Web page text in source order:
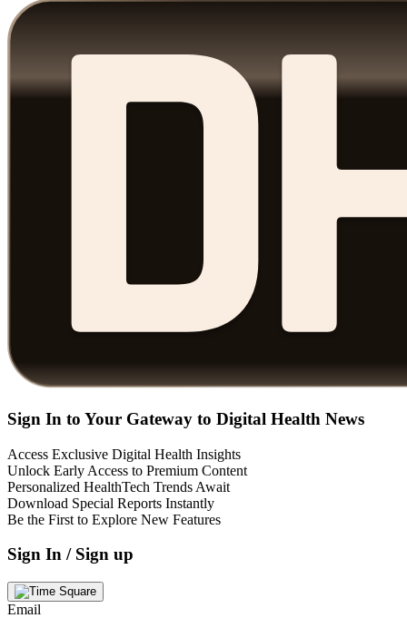
Sign In to Your Gateway to Digital Health News
Access Exclusive Digital Health Insights
Unlock Early Access to Premium Content
Personalized HealthTech Trends Await
Download Special Reports Instantly
Be the First to Explore New Features
Sign In / Sign up
Email